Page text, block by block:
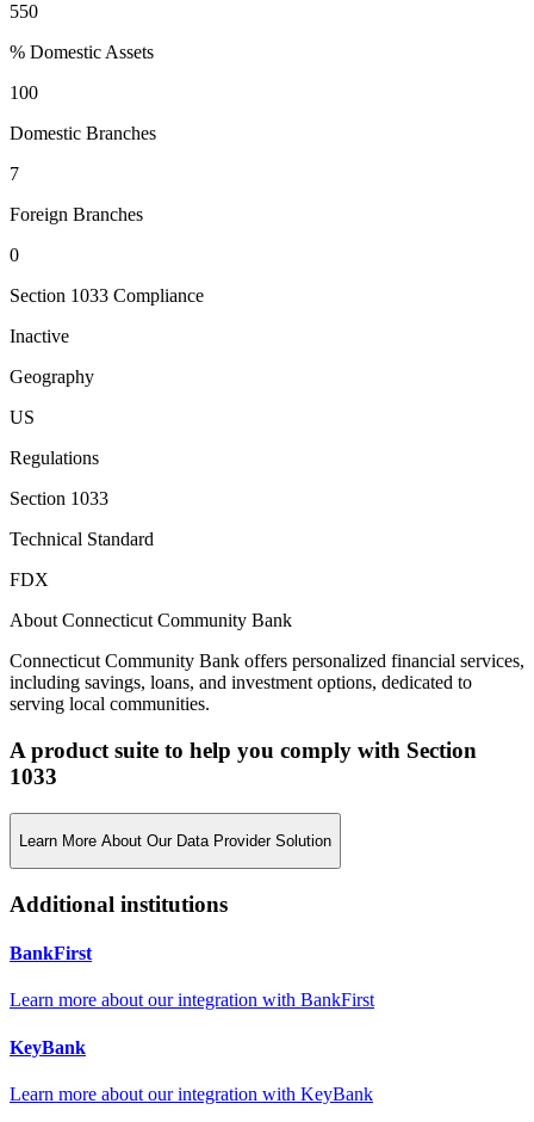
550
% Domestic Assets
100
Domestic Branches
7
Foreign Branches
0
Section 1033 Compliance
Inactive
Geography
US
Regulations
Section 1033
Technical Standard
FDX
About Connecticut Community Bank
Connecticut Community Bank offers personalized financial services,
including savings, loans, and investment options, dedicated to
serving local communities.
A product suite to help you comply with Section
1033
Learn More About Our Data Provider Solution
Additional institutions
BankFirst
Learn more about our integration with BankFirst
KeyBank
Learn more about our integration with KeyBank